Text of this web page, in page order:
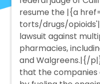
resume the |{a
torts/drugs/
lawsuit against
pharmacies,
and Walgreens.|{/
that the companies